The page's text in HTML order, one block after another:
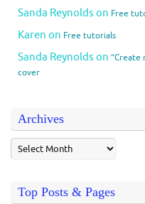
Sanda Reynolds on Free
Karen on Free tutorials
Sanda Reynolds on “Create
cover
Archives
Top Posts & Pages